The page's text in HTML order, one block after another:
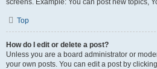
screens. Example: You can post new topics,
Top
How do I edit or delete a post?
Unless you are a board administrator or
your own posts. You can edit a post by